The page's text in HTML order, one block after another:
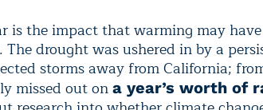
is the impact that warming may
The drought was ushered in by a
storms away from California;
missed out on a year’s worth of